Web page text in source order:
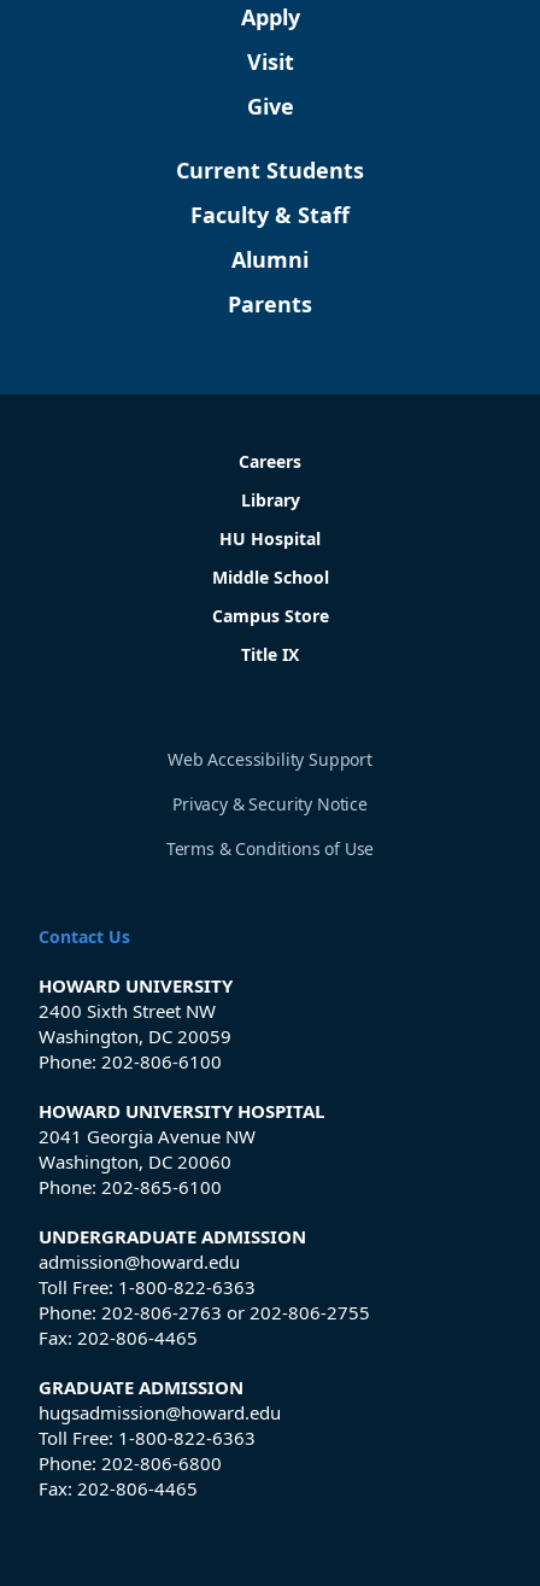
Apply
Visit
Give
Current Students
Faculty & Staff
Alumni
Parents
Careers
Library
HU Hospital
Middle School
Campus Store
Title IX
Web Accessibility Support
Privacy & Security Notice
Terms & Conditions of Use
Contact Us
HOWARD UNIVERSITY
2400 Sixth Street NW
Washington, DC 20059
Phone: 202-806-6100
HOWARD UNIVERSITY HOSPITAL
2041 Georgia Avenue NW
Washington, DC 20060
Phone: 202-865-6100
UNDERGRADUATE ADMISSION
admission@howard.edu
Toll Free: 1-800-822-6363
Phone: 202-806-2763 or 202-806-2755
Fax: 202-806-4465
GRADUATE ADMISSION
hugsadmission@howard.edu
Toll Free: 1-800-822-6363
Phone: 202-806-6800
Fax: 202-806-4465